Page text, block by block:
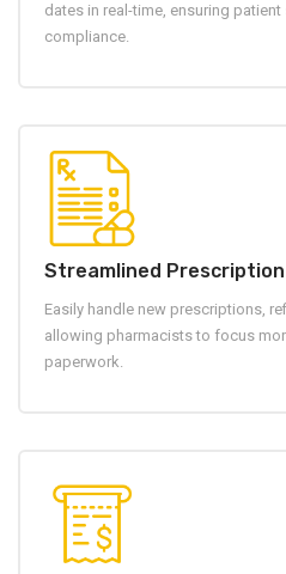
dates in real-time, ensuring
compliance.
Streamlined
Easily handle new prescriptions,
allowing pharmacists to focus
paperwork.